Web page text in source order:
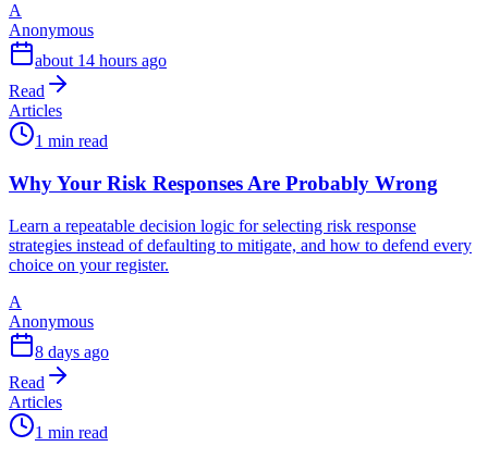
A
Anonymous
about 14 hours ago
Read
Articles
1 min read
Why Your Risk Responses Are Probably Wrong
Learn a repeatable decision logic for selecting risk response
strategies instead of defaulting to mitigate, and how to defend every
choice on your register.
A
Anonymous
8 days ago
Read
Articles
1 min read